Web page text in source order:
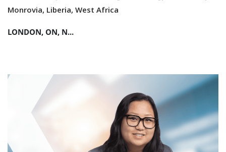
Monrovia, Liberia, West Africa
LONDON, ON, N...